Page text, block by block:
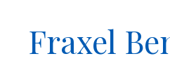
Fraxel